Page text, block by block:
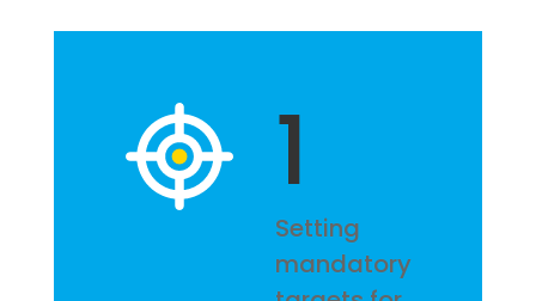
1
Setting
mandatory